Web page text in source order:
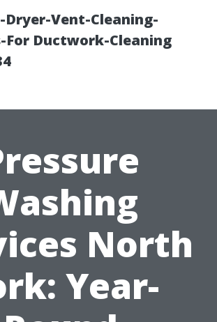
Dryer-Vent-Cleaning-
For Ductwork-Cleaning
North
Year-